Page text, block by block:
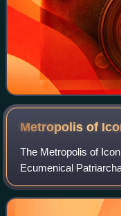
Metropolis of
The Metropolis of
Ecumenical
Iconium in Asia
through the Roman